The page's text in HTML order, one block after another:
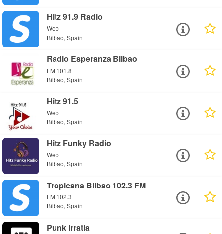
Hitz 91.9 Radio
Web
Bilbao, Spain
Radio Esperanza Bilbao
FM 101.8
Bilbao, Spain
Hitz 91.5
Web
Bilbao, Spain
Hitz Funky Radio
Web
Bilbao, Spain
Tropicana Bilbao 102.3 FM
FM 102.3
Bilbao, Spain
Punk irratia